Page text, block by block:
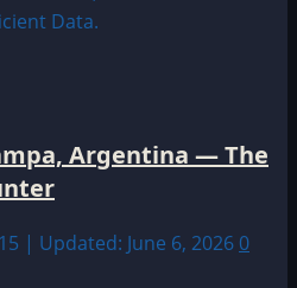
Argentina — The
| Updated: June 6, 2026 0